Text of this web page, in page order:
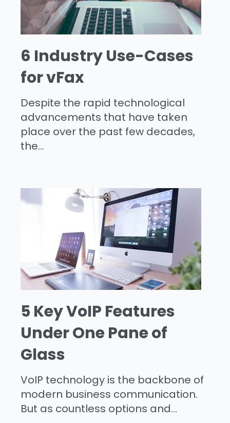
6 Industry Use-Cases
for vFax
Despite the rapid technological
advancements that have taken
place over the past few decades,
the...
5 Key VoIP Features
Under One Pane of
Glass
VoIP technology is the backbone of
modern business communication.
But as countless options and...